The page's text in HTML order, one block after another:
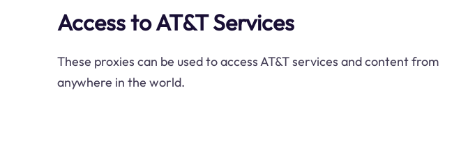
Access to AT&T Services
These proxies can be used to access AT&T services and content from
anywhere in the world.